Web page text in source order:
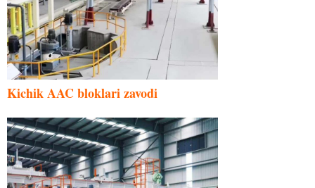
Kichik AAC bloklari zavodi